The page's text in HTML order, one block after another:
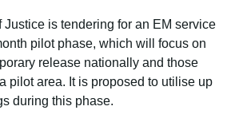
Justice is tendering for an EM service
pilot phase, which will focus on
release nationally and those
pilot area. It is proposed to utilise up
during this phase.